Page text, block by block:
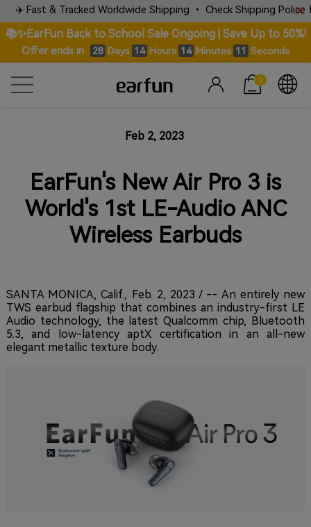
Fast & Tracked Worldwide Shipping • Check Shipping Police for
📚✨EarFun Back to School Sale Ongoing | Save Up to 50%!
Offer ends in 28 Days 14 Hours 14 Minutes 11 Seconds
0
Feb 2, 2023
EarFun's New Air Pro 3 is
World's 1st LE-Audio ANC
Wireless Earbuds
SANTA MONICA, Calif., Feb. 2, 2023 / -- An entirely new
TWS earbud flagship that combines an industry-first LE
Audio technology, the latest Qualcomm chip, Bluetooth
5.3, and low-latency aptX certification in an all-new
elegant metallic texture body.